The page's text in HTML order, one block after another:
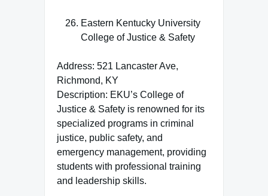
Eastern Kentucky University
College of Justice & Safety
Address: 521 Lancaster Ave,
Richmond, KY
Description: EKU’s College of
Justice & Safety is renowned for its
specialized programs in criminal
justice, public safety, and
emergency management, providing
students with professional training
and leadership skills.